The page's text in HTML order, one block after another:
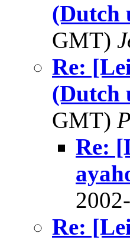
(Dutch
GMT)
Re:
(Dutch
GMT)
Re:
Re: